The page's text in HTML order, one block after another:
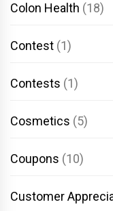
Colon Health (18)
Contest (1)
Contests (1)
Cosmetics (5)
Coupons (10)
Customer